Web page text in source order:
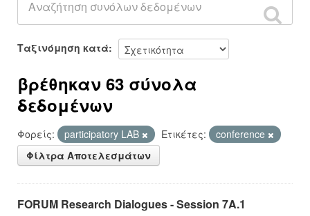
Ταξινόμηση κατά
βρέθηκαν 63 σύνολα
δεδομένων
Φορείς: participatory LAB Ετικέτες:
conference
Φίλτρα Αποτελεσμάτων
FORUM Research Dialogues - Session 7A.1